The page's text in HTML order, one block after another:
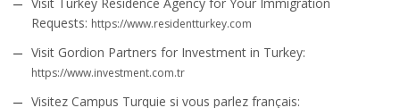
Requests: https://www.residentturkey.com
Visit Gordion Partners for Investment in Turkey:
https://www.investment.com.tr
Visitez Campus Turquie si vous parlez français: